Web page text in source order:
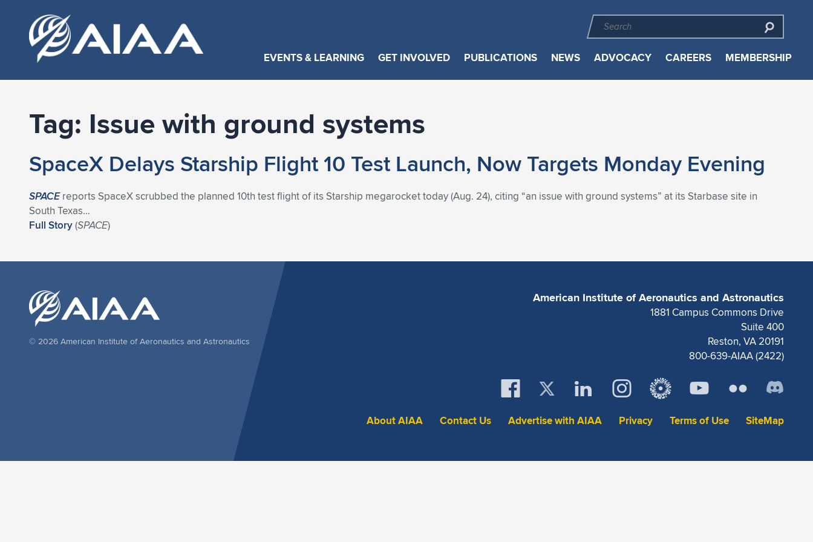
EVENTS & LEARNING GET INVOLVED PUBLICATIONS NEWS ADVOCACY CAREERS MEMBERSHIP
Tag: Issue with ground systems
SpaceX Delays Starship Flight 10 Test Launch, Now Targets Monday Evening
SPACEreports SpaceX scrubbed the planned 10th test flight of its Starship megarocket today (Aug. 24), citing “an issue with ground systems” at its Starbase site in
South Texas…
Full Story(SPACE)
American Institute of Aeronautics and Astronautics
1881 Campus Commons Drive
Suite 400
Reston, VA 20191
800-639-AIAA (2422)
About AIAA Contact Us Advertise with AIAA Privacy Terms of Use SiteMap
© 2026 American Institute of Aeronautics and Astronautics